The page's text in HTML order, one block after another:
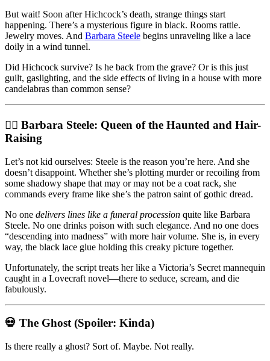
But wait! Soon after Hichcock’s death, strange things start
happening. There’s a mysterious figure in black. Rooms rattle.
Jewelry moves. And Barbara Steele begins unraveling like a lace
doily in a wind tunnel.
Did Hichcock survive? Is he back from the grave? Or is this just
guilt, gaslighting, and the side effects of living in a house with more
candelabras than common sense?
🧛‍♀️ Barbara Steele: Queen of the Haunted and Hair-
Raising
Let’s not kid ourselves: Steele is the reason you’re here. And she
doesn’t disappoint. Whether she’s plotting murder or recoiling from
some shadowy shape that may or may not be a coat rack, she
commands every frame like she’s the patron saint of gothic dread.
No one delivers lines like a funeral procession quite like Barbara
Steele. No one drinks poison with such elegance. And no one does
“descending into madness” with more hair volume. She is, in every
way, the black lace glue holding this creaky picture together.
Unfortunately, the script treats her like a Victoria’s Secret mannequin
caught in a Lovecraft novel—there to seduce, scream, and die
fabulously.
💀 The Ghost (Spoiler: Kinda)
Is there really a ghost? Sort of. Maybe. Not really.